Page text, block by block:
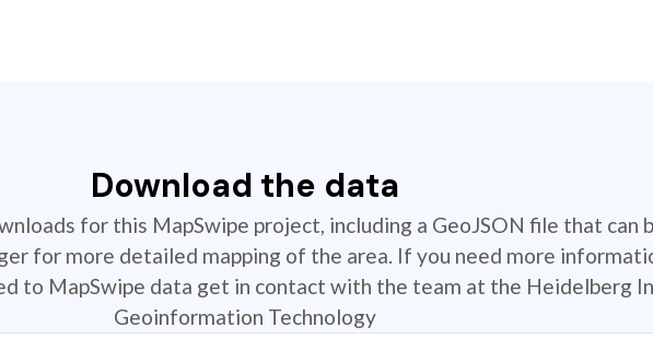
Download the data
for this MapSwipe project, including a GeoJSON file that can
for more detailed mapping of the area. If you need more
to MapSwipe data get in contact with the team at the Heidelberg
Geoinformation Technology